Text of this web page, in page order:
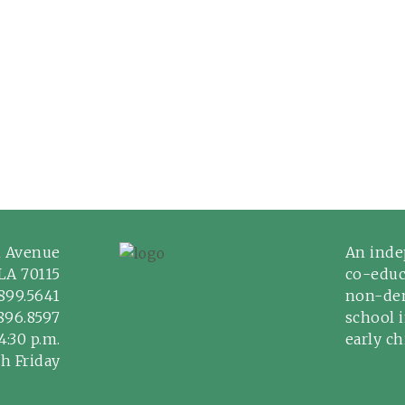
Avenue
70115
p.m.
Friday
An
co-
non-
school
early